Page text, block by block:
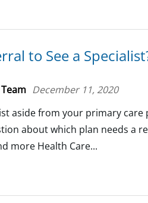
to See a
December 11, 2020
aside from your primary
about which plan needs a
more Health Care...